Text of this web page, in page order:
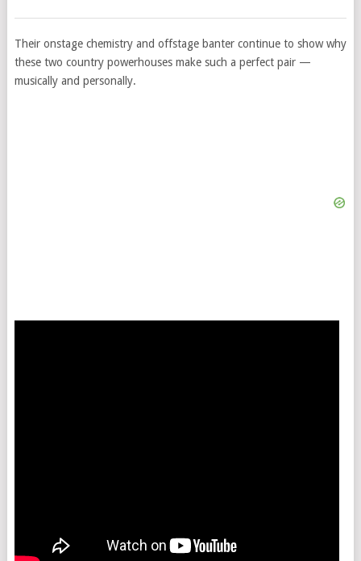
Their onstage chemistry and offstage banter continue to show why
these two country powerhouses make such a perfect pair —
musically and personally.